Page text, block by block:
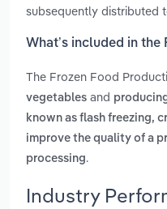
subsequently distributed
What’s included in
The Frozen Food
vegetables and
known as flash freezing,
improve the quality of a
processing.
Industry